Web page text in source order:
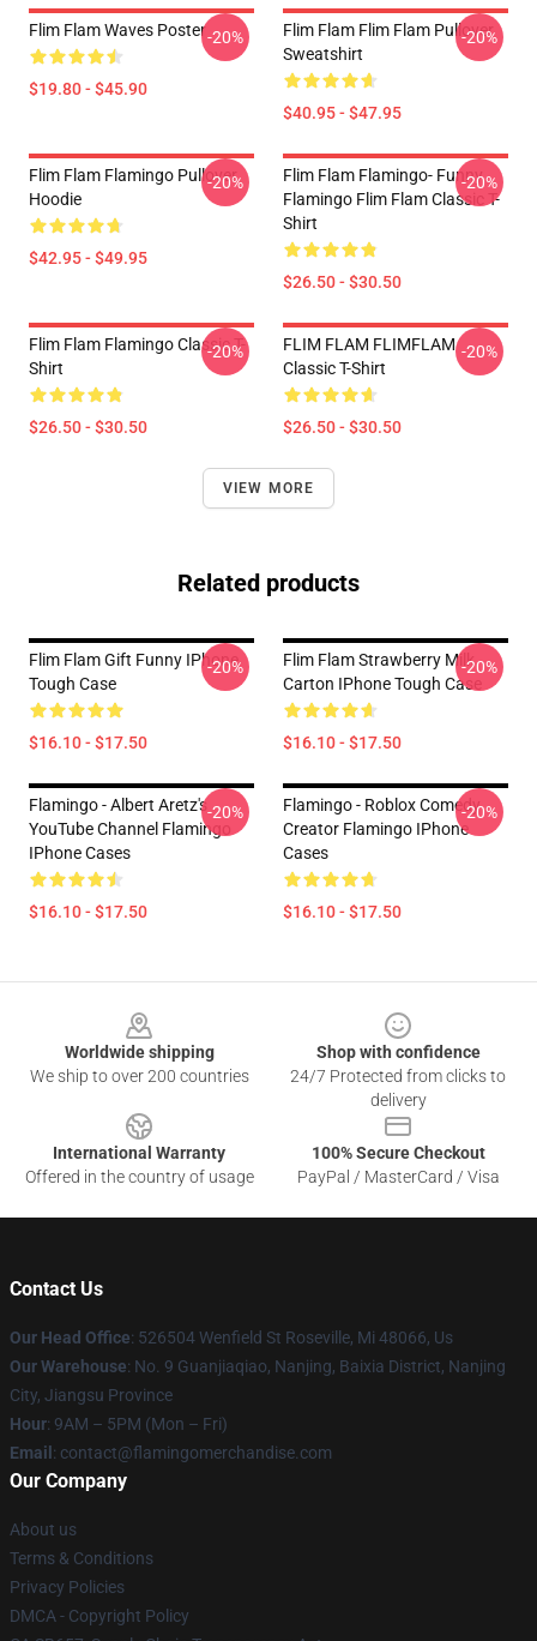
Flim Flam Waves Poster
$19.80 - $45.90
-20%
Flim Flam Flim Flam Pullover
Sweatshirt
$40.95 - $47.95
-20%
Flim Flam Flamingo Pullover
Hoodie
$42.95 - $49.95
-20%
Flim Flam Flamingo- Funny
Flamingo Flim Flam Classic T-
Shirt
$26.50 - $30.50
-20%
Flim Flam Flamingo Classic T-
Shirt
$26.50 - $30.50
-20%
FLIM FLAM FLIMFLAM
Classic T-Shirt
$26.50 - $30.50
-20%
VIEW MORE
Related products
Flim Flam Gift Funny IPhone
Tough Case
$16.10 - $17.50
-20%
Flim Flam Strawberry Milk
Carton IPhone Tough Case
$16.10 - $17.50
-20%
Flamingo - Albert Aretz's
YouTube Channel Flamingo
IPhone Cases
$16.10 - $17.50
-20%
Flamingo - Roblox Comedy
Creator Flamingo IPhone
Cases
$16.10 - $17.50
-20%
Worldwide shipping
We ship to over 200 countries
Shop with confidence
24/7 Protected from clicks to
delivery
International Warranty
Offered in the country of usage
100% Secure Checkout
PayPal / MasterCard / Visa
Contact Us
Our Head Office: 526504 Wenfield St Roseville, Mi 48066, Us
Our Warehouse: No. 9 Guanjiaqiao, Nanjing, Baixia District, Nanjing
City, Jiangsu Province
Hour: 9AM – 5PM (Mon – Fri)
Email : contact@flamingomerchandise.com
Our Company
About us
Terms & Conditions
Privacy Policies
DMCA - Copyright Policy